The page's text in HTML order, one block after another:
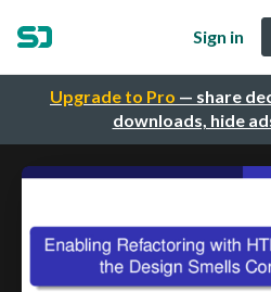
Upgrade to Pro — share
downloads, hide
Sign in